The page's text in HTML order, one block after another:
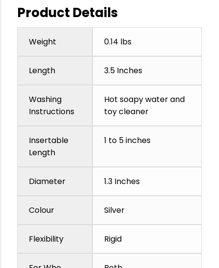
Product Details
Weight 0.14 lbs
Length 3.5 Inches
Washing
Instructions
Hot soapy water and
toy cleaner
Insertable
Length
1 to 5 inches
Diameter 1.3 Inches
Colour Silver
Flexibility Rigid